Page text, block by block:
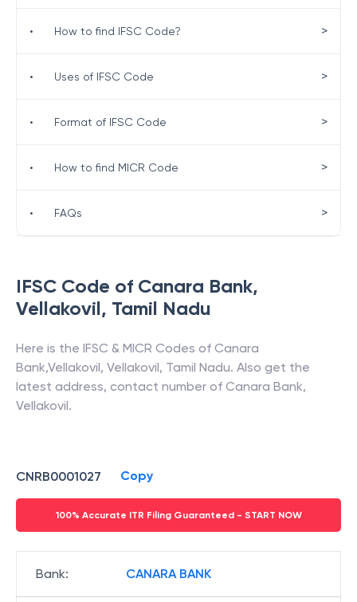
IFSC Code of Canara Bank,
Vellakovil, Tamil Nadu
Here is the IFSC & MICR Codes of Canara
Bank,Vellakovil, Vellakovil, Tamil Nadu. Also get the
latest address, contact number of Canara Bank,
Vellakovil.
CNRB0001027 Copy
100% Accurate ITR Filing Guaranteed - START NOW
Bank: CANARA BANK
• How to find IFSC Code? >
• Uses of IFSC Code >
• Format of IFSC Code >
• How to find MICR Code >
• FAQs >